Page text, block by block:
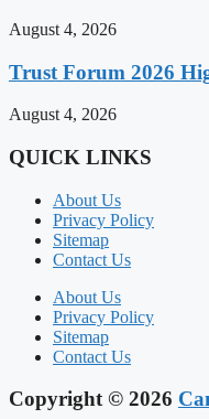
August 4, 2026
Trust Forum 2026
August 4, 2026
QUICK LINKS
About Us
Privacy Policy
Sitemap
Contact Us
About Us
Privacy Policy
Sitemap
Contact Us
Copyright © 2026